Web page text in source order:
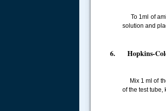
To 1ml of
solution and
6. Hopkins-
Mix 1 ml of
of the test tube,